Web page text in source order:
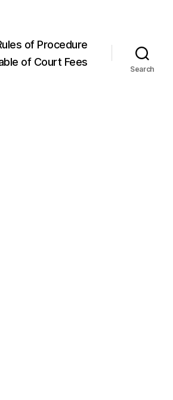
of Procedure
of Court Fees
Search